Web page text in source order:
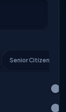
Senior Citizen